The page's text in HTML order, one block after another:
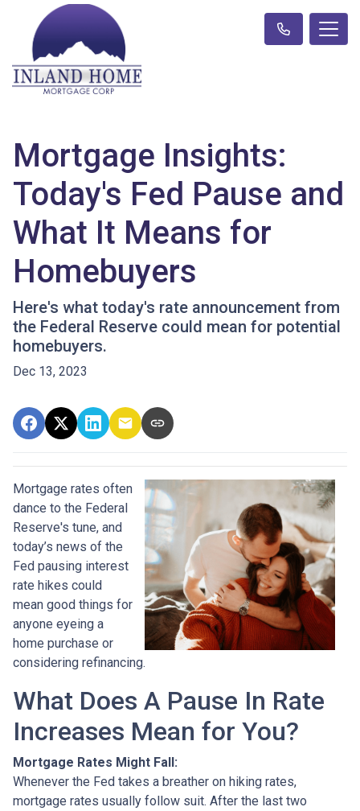
Mortgage Insights:
Today's Fed Pause and
What It Means for
Homebuyers
Here's what today's rate announcement from
the Federal Reserve could mean for potential
homebuyers.
Dec 13, 2023
Mortgage rates often
dance to the Federal
Reserve's tune, and
today’s news of the
Fed pausing interest
rate hikes could
mean good things for
anyone eyeing a
home purchase or
considering refinancing.
What Does A Pause In Rate
Increases Mean for You?
Mortgage Rates Might Fall:
Whenever the Fed takes a breather on hiking rates,
mortgage rates usually follow suit. After the last two